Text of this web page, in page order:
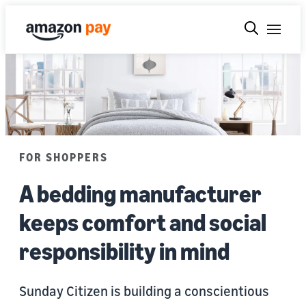
FOR SHOPPERS
A bedding manufacturer
keeps comfort and social
responsibility in mind
Sunday Citizen is building a conscientious